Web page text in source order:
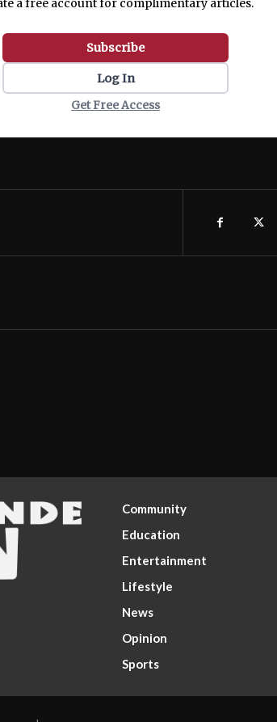
a free account for complimentary articles.
Subscribe
Log In
Get Free Access
Community
Education
Entertainment
Lifestyle
News
Opinion
Sports